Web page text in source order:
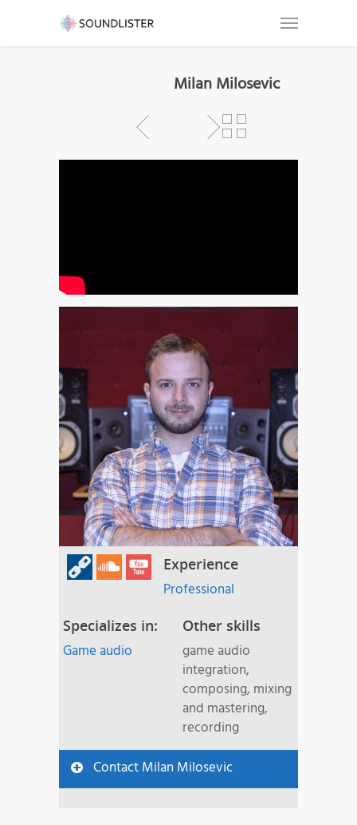
Milan Milosevic
Experience
Professional
Specializes in:
Game audio
Other skills
game audio
integration,
composing, mixing
and mastering,
recording
Contact Milan Milosevic